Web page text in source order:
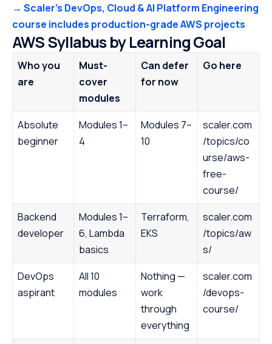
→ Scaler’s DevOps, Cloud & AI Platform Engineering
course includes production-grade AWS projects
AWS Syllabus by Learning Goal
Who you
are
Must-
cover
modules
Can defer
for now
Go here
Absolute
beginner
Modules 1–
4
Modules 7–
10
scaler.com
/topics/co
urse/aws-
free-
course/
Backend
developer
Modules 1–
6, Lambda
basics
Terraform,
EKS
scaler.com
/topics/aw
s/
DevOps
aspirant
All 10
modules
Nothing —
work
through
everything
scaler.com
/devops-
course/